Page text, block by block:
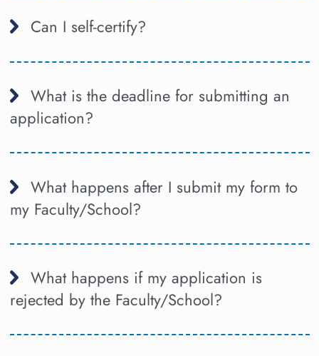
Can I self-certify?
What is the deadline for submitting an
application?
What happens after I submit my form to
my Faculty/School?
What happens if my application is
rejected by the Faculty/School?